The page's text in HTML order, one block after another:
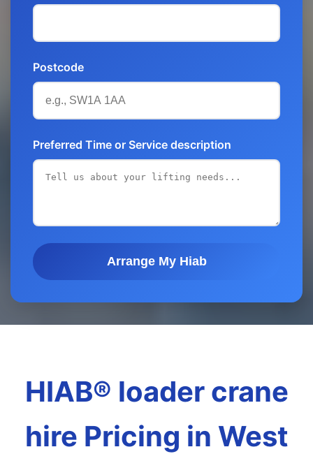
Postcode
Preferred Time or Service description
Arrange My Hiab
HIAB® loader crane
hire Pricing in West